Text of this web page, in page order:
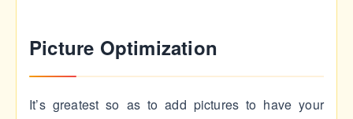
Picture Optimization
It’s greatest so as to add pictures to have your